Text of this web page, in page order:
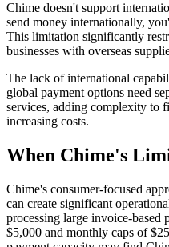
Chime doesn't support
send money internationally,
This limitation significantly
businesses with overseas
The lack of international
global payment options need
services, adding complexity to
increasing costs.
When Chime's
Chime's consumer-focused
can create significant
processing large invoice-based
$5,000 and monthly caps of